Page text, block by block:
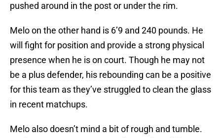
pushed around in the post or under the rim.
Melo on the other hand is 6’9 and 240 pounds. He
will fight for position and provide a strong physical
presence when he is on court. Though he may not
be a plus defender, his rebounding can be a positive
for this team as they’ve struggled to clean the glass
in recent matchups.
Melo also doesn’t mind a bit of rough and tumble.